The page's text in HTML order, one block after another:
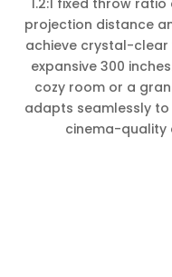
projection distance
achieve crystal-clear
expansive 300
cozy room or a
adapts seamlessly to
cinema-quality